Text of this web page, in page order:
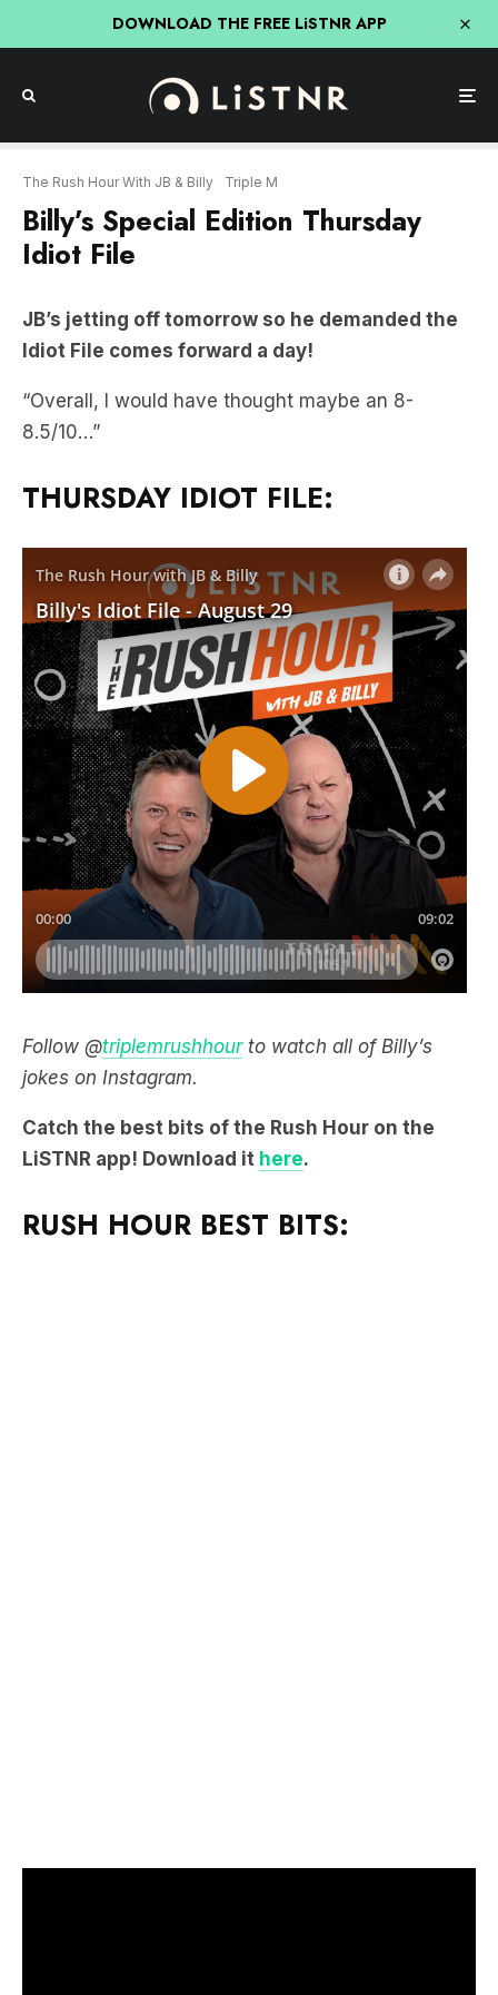
DOWNLOAD THE FREE LiSTNR APP
The Rush Hour With JB & Billy Triple M
Billy’s Special Edition Thursday
Idiot File
JB’s jetting off tomorrow so he demanded the
Idiot File comes forward a day!
“Overall, I would have thought maybe an 8-
8.5/10…”
THURSDAY IDIOT FILE:
Follow @triplemrushhour to watch all of Billy’s
jokes on Instagram.
Catch the best bits of the Rush Hour on the
LiSTNR app! Download it here.
RUSH HOUR BEST BITS: